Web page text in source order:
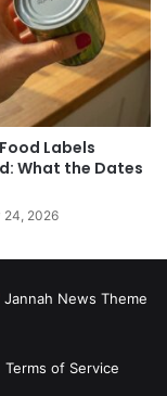
Labels
What the Dates
24, 2026
Jannah News Theme
Terms of Service